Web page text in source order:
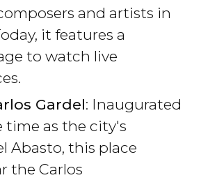
and artists in
it features a
to watch live
Gardel: Inaugurated
time as the city's
Abasto, this place
the Carlos